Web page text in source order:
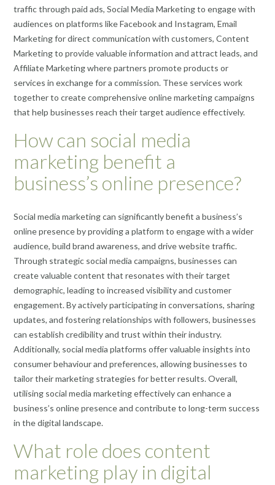
traffic through paid ads, Social Media Marketing to engage with
audiences on platforms like Facebook and Instagram, Email
Marketing for direct communication with customers, Content
Marketing to provide valuable information and attract leads, and
Affiliate Marketing where partners promote products or
services in exchange for a commission. These services work
together to create comprehensive online marketing campaigns
that help businesses reach their target audience effectively.
How can social media
marketing benefit a
business’s online presence?
Social media marketing can significantly benefit a business’s
online presence by providing a platform to engage with a wider
audience, build brand awareness, and drive website traffic.
Through strategic social media campaigns, businesses can
create valuable content that resonates with their target
demographic, leading to increased visibility and customer
engagement. By actively participating in conversations, sharing
updates, and fostering relationships with followers, businesses
can establish credibility and trust within their industry.
Additionally, social media platforms offer valuable insights into
consumer behaviour and preferences, allowing businesses to
tailor their marketing strategies for better results. Overall,
utilising social media marketing effectively can enhance a
business’s online presence and contribute to long-term success
in the digital landscape.
What role does content
marketing play in digital